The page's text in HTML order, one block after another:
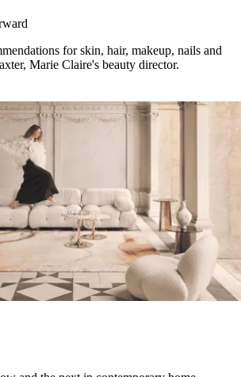
for skin, hair, makeup, nails and
Marie Claire's beauty director.